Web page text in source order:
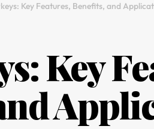
Key Features, Benefits, and
Key